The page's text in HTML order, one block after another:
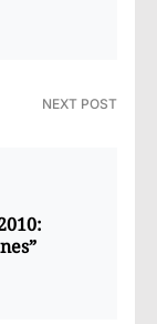
NEXT POST